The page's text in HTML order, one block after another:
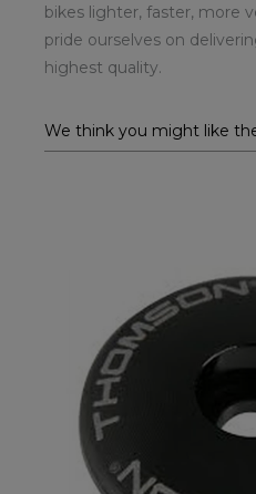
bikes lighter, faster, more
pride ourselves on
highest quality.
We think you might like